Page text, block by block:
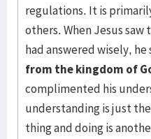
regulations. It is
others. When Jesus
had answered wisely, he
from the kingdom of
complimented his
understanding is just
thing and doing is